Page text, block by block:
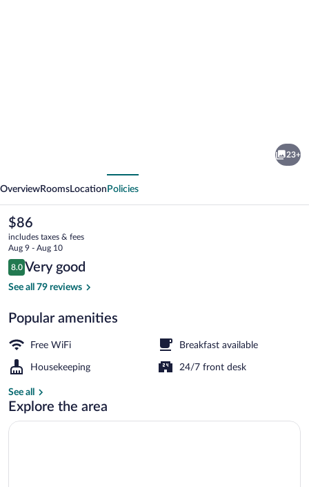
23+
OverviewRooms Location Policies
The
current
price
is
$86
$86
includes taxes & fees
Aug 9 - Aug 10
Reviews
8.0
8.0 out of 10
Very good
See all 79 reviews
Popular amenities
Free WiFi Breakfast available
Housekeeping 24/7 front desk
See all
Explore the area